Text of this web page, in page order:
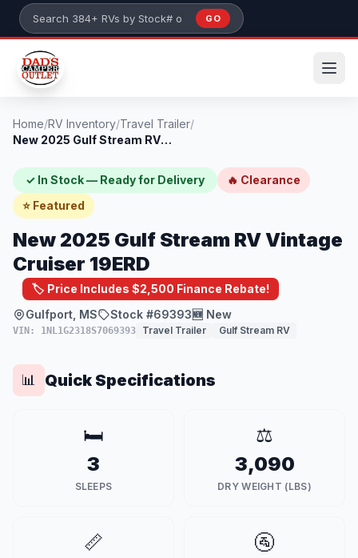
Skip to main content
Search 384+ RVs by stock number or model
GO
Home/RV Inventory/Travel Trailer/
New 2025 Gulf Stream RV Vintage Cruiser...
✓ In Stock — Ready for Delivery
🔥 Clearance
⭐ Featured
New 2025 Gulf Stream RV Vintage
Cruiser 19ERD
🏷️ Price Includes $2,500 Finance Rebate!
Gulfport, MS
Stock #69393🆕 New
VIN: 1NL1G2318S7069393 Travel Trailer Gulf Stream RV
📊 Quick Specifications
🛏️
3
SLEEPS
⚖️
3,090
DRY WEIGHT (LBS)
📏
🚰